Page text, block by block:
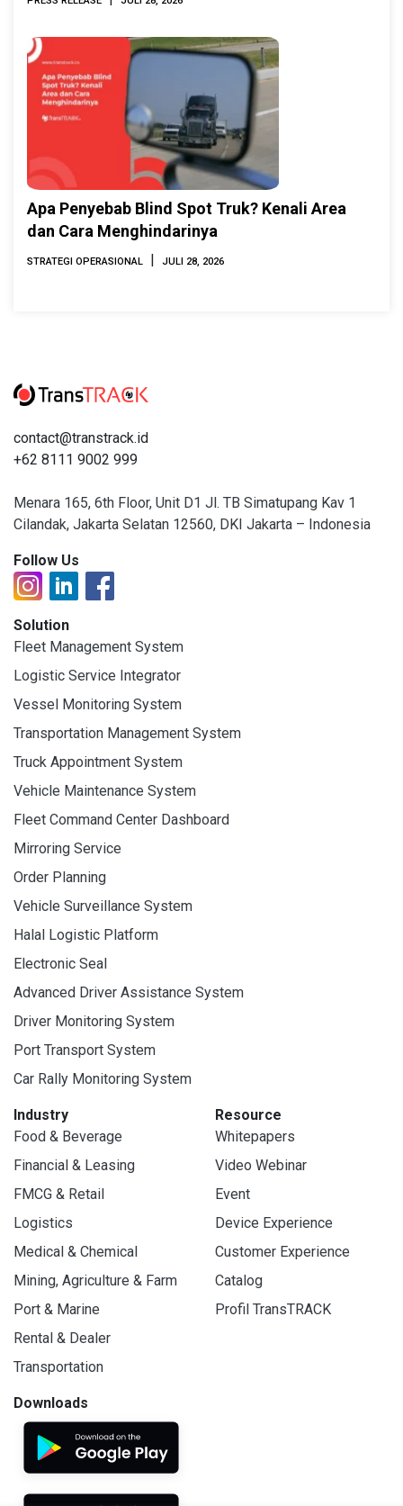
Apa Penyebab Blind Spot Truk? Kenali Area
dan Cara Menghindarinya
STRATEGI OPERASIONAL | JULI 28, 2026
contact@transtrack.id
+62 8111 9002 999
Menara 165, 6th Floor, Unit D1 Jl. TB Simatupang Kav 1
Cilandak, Jakarta Selatan 12560, DKI Jakarta – Indonesia
Follow Us
Solution
Fleet Management System
Logistic Service Integrator
Vessel Monitoring System
Transportation Management System
Truck Appointment System
Vehicle Maintenance System
Fleet Command Center Dashboard
Mirroring Service
Order Planning
Vehicle Surveillance System
Halal Logistic Platform
Electronic Seal
Advanced Driver Assistance System
Driver Monitoring System
Port Transport System
Car Rally Monitoring System
Industry
Food & Beverage
Financial & Leasing
FMCG & Retail
Logistics
Medical & Chemical
Mining, Agriculture & Farm
Port & Marine
Rental & Dealer
Transportation
Resource
Whitepapers
Video Webinar
Event
Device Experience
Customer Experience
Catalog
Profil TransTRACK
Downloads